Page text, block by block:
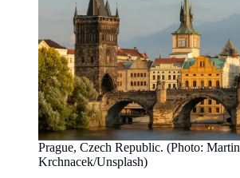
Prague, Czech Republic. (Photo: Martin
Krchnacek/Unsplash)